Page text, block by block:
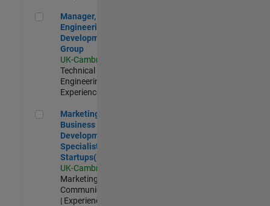
Manager, UK Engineering Development Group
Manager, UK
Engineering
Development
Group
UK-Cambridge
Technical Sales
Engineering |
Experienced
Marketing and Business Development Specialist
Marketing and
Business
Development
Specialist
Startups(EMEA)
UK-Cambridge
Marketing
Communications
| Experienced